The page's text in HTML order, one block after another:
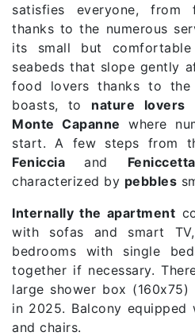
satisfies everyone, from
thanks to the numerous
its small but comfortable
seabeds that slope gently
food lovers thanks to the
boasts, to nature lovers
Monte Capanne where
start. A few steps from
Fenicciaand Feniccetta
characterized by pebbles
Internally the apartment
with sofas and smart
bedrooms with single
together if necessary.
large shower box
in 2025. Balcony
and chairs.